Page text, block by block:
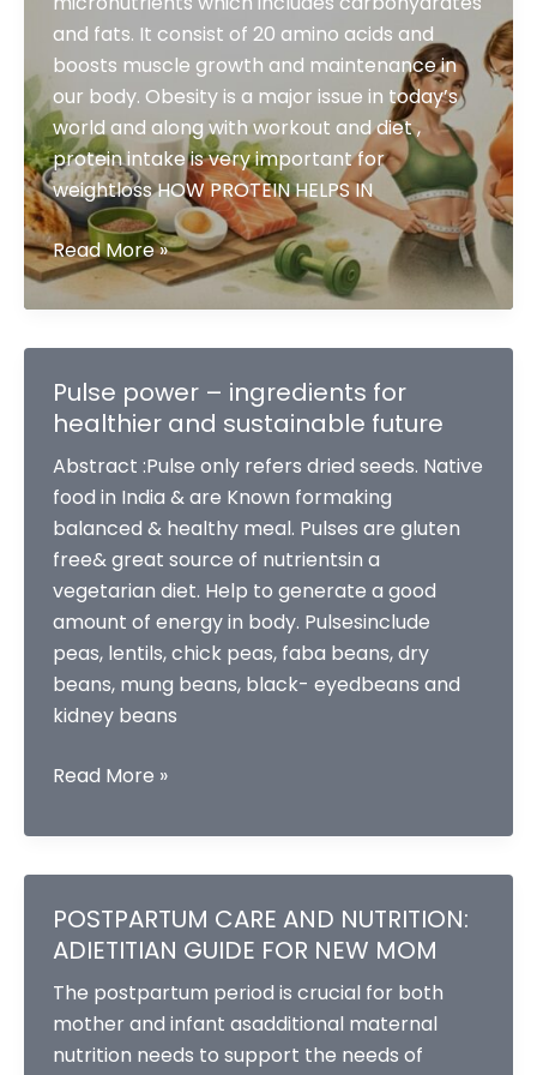
and fats. It consist of 20 amino acids and
boosts muscle growth and maintenance in
our body. Obesity is a major issue in today’s
world and along with workout and diet ,
protein intake is very important for
weightloss HOW PROTEIN HELPS IN
ROLE
OF
PROTEIN
IN
Read More »
Pulse power – ingredients for
healthier and sustainable future
Abstract :Pulse only refers dried seeds. Native
food in India & are Known formaking
balanced & healthy meal. Pulses are gluten
free& great source of nutrientsin a
vegetarian diet. Help to generate a good
amount of energy in body. Pulsesinclude
peas, lentils, chick peas, faba beans, dry
beans, mung beans, black- eyedbeans and
kidney beans
Pulse
–
ingredients
healthier
and
sustainable
future
Read More »
POSTPARTUM CARE AND NUTRITION:
ADIETITIAN GUIDE FOR NEW MOM
The postpartum period is crucial for both
mother and infant asadditional maternal
nutrition needs to support the needs of